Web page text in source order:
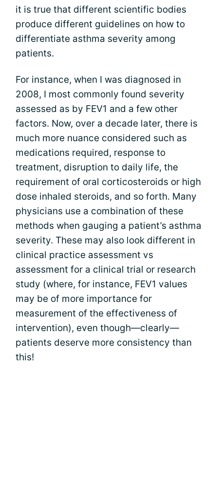
it is true that different scientific bodies
produce different guidelines on how to
differentiate asthma severity among
patients.
For instance, when I was diagnosed in
2008, I most commonly found severity
assessed as by FEV1 and a few other
factors. Now, over a decade later, there is
much more nuance considered such as
medications required, response to
treatment, disruption to daily life, the
requirement of oral corticosteroids or high
dose inhaled steroids, and so forth. Many
physicians use a combination of these
methods when gauging a patient’s asthma
severity. These may also look different in
clinical practice assessment vs
assessment for a clinical trial or research
study (where, for instance, FEV1 values
may be of more importance for
measurement of the effectiveness of
intervention), even though—clearly—
patients deserve more consistency than
this!